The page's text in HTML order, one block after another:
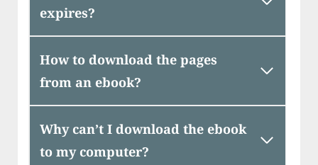
expires?
How to download the pages
from an ebook?
Why can’t I download the ebook
to my computer?